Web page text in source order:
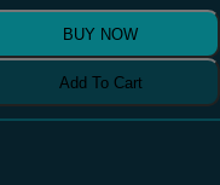
BUY NOW
Add To Cart